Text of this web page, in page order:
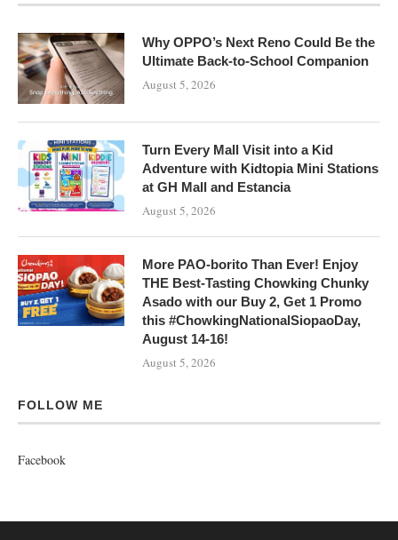
Why OPPO’s Next Reno Could Be the
Ultimate Back-to-School Companion
August 5, 2026
Turn Every Mall Visit into a Kid
Adventure with Kidtopia Mini Stations
at GH Mall and Estancia
August 5, 2026
More PAO-borito Than Ever! Enjoy
THE Best-Tasting Chowking Chunky
Asado with our Buy 2, Get 1 Promo
this #ChowkingNationalSiopaoDay,
August 14-16!
August 5, 2026
FOLLOW ME
Facebook